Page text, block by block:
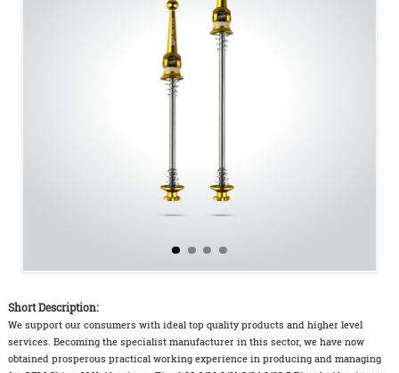
Short Description:
We support our consumers with ideal top quality products and higher level
services. Becoming the specialist manufacturer in this sector, we have now
obtained prosperous practical working experience in producing and managing